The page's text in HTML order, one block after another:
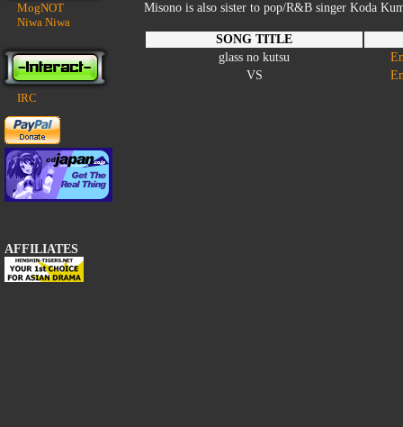
MogNOT
Niwa Niwa
IRC
AFFILIATES
Misono is also sister to pop/R&B singer Koda
SONG TITLE
glass no kutsu
VS